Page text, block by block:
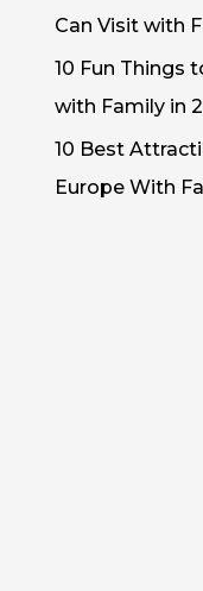
Can Visit with
10 Fun Things
with Family in
10 Best
Europe With